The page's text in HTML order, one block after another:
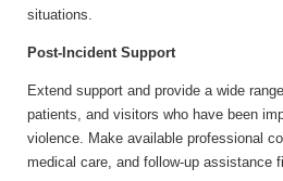
situations.
Post-Incident Support
Extend support and provide a wide
patients, and visitors who have been
violence. Make available professional
medical care, and follow-up assistance